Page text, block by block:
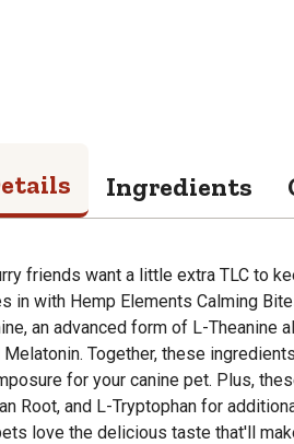
Ingredients
friends want a little extra TLC to
in with Hemp Elements Calming
an advanced form of L-Theanine
Melatonin. Together, these
for your canine pet. Plus,
Root, and L-Tryptophan for
love the delicious taste that'll